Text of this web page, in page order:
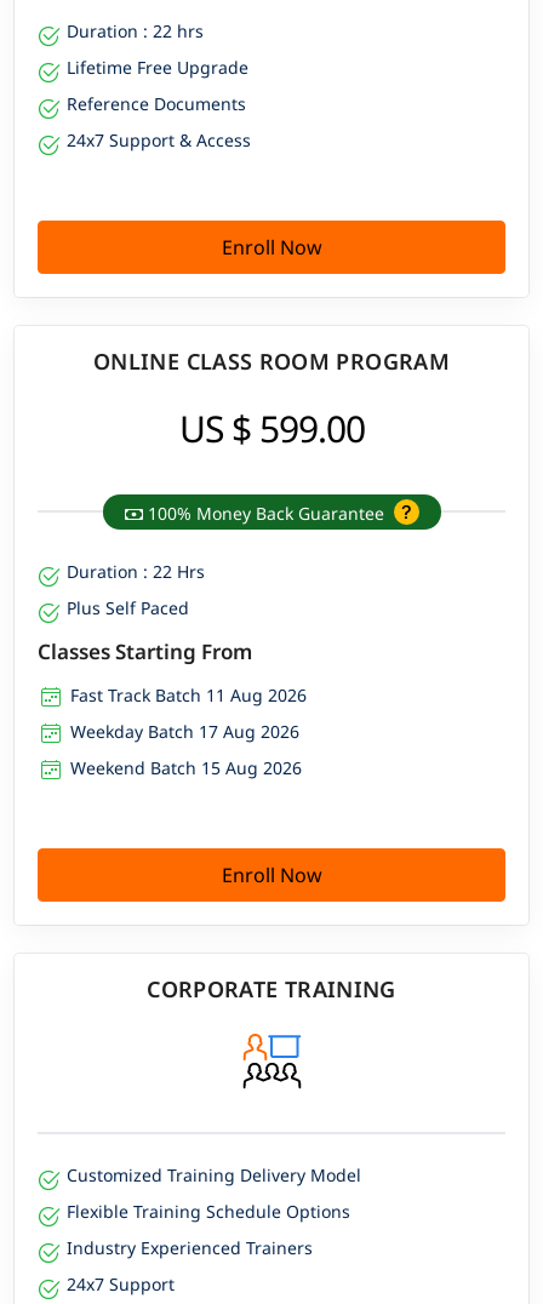
Duration : 22 hrs
Lifetime Free Upgrade
Reference Documents
24x7 Support & Access
Enroll Now
ONLINE CLASS ROOM PROGRAM
US $ 599.00
100% Money Back Guarantee
Duration : 22 Hrs
Plus Self Paced
Classes Starting From
Fast Track Batch 11 Aug 2026
Weekday Batch 17 Aug 2026
Weekend Batch 15 Aug 2026
Enroll Now
CORPORATE TRAINING
Customized Training Delivery Model
Flexible Training Schedule Options
Industry Experienced Trainers
24x7 Support